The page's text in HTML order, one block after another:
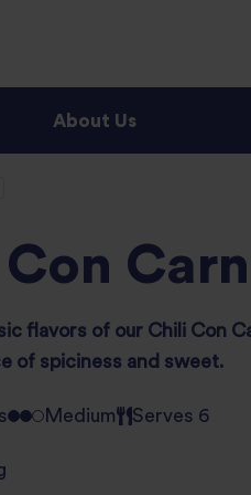
About Us
flavors of our Chili Con
of spiciness and sweet.
Medium Serves 6